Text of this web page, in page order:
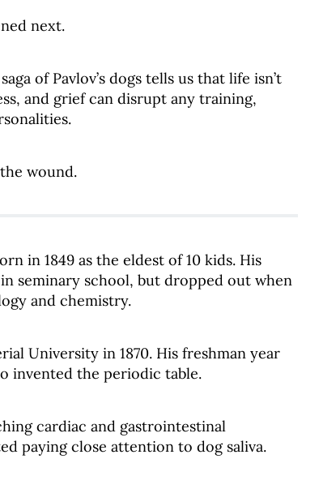
next.
of Pavlov’s dogs tells us that life isn’t
and grief can disrupt any training,
wound.
in 1849 as the eldest of 10 kids. His
seminary school, but dropped out when
and chemistry.
University in 1870. His freshman year
invented the periodic table.
cardiac and gastrointestinal
paying close attention to dog saliva.